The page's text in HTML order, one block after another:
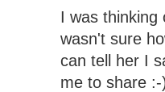
I was thinking
wasn't sure
can tell her I
me to share :-